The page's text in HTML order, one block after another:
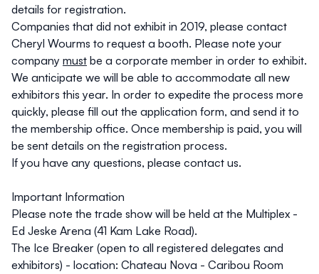
details for registration.
Companies that did not exhibit in 2019, please contact
Cheryl Wourms to request a booth. Please note your
company must be a corporate member in order to exhibit.
We anticipate we will be able to accommodate all new
exhibitors this year. In order to expedite the process more
quickly, please fill out the application form, and send it to
the membership office. Once membership is paid, you will
be sent details on the registration process.
If you have any questions, please contact us.
Important Information
Please note the trade show will be held at the Multiplex -
Ed Jeske Arena (41 Kam Lake Road).
The Ice Breaker (open to all registered delegates and
exhibitors) - location: Chateau Nova - Caribou Room